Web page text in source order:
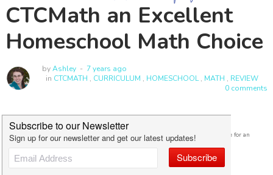
CTCMath an Excellent
Homeschool Math Choice
byAshley
7 years ago
in CTCMATH , CURRICULUM , HOMESCHOOL, MATH , REVIEW
0 comments
I was received a free subscription and was compensated for my time in exchange for an